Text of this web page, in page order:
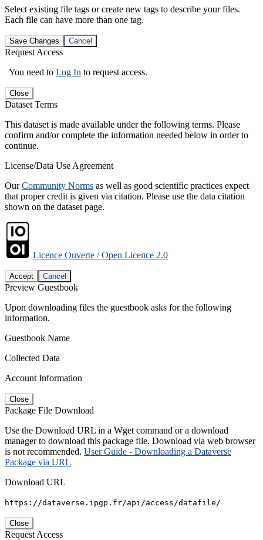
Select existing file tags or create new tags to describe your files.
Each file can have more than one tag.
Save Changes Cancel
Request Access
You need to Log In to request access.
Close
Dataset Terms
This dataset is made available under the following terms. Please
confirm and/or complete the information needed below in order to
continue.
License/Data Use Agreement
OurCommunity Norms as well as good scientific practices expect
that proper credit is given via citation. Please use the data citation
shown on the dataset page.
Licence Ouverte / Open Licence 2.0
Accept Cancel
Preview Guestbook
Upon downloading files the guestbook asks for the following
information.
Guestbook Name
Collected Data
Account Information
Close
Package File Download
Use the Download URL in a Wget command or a download
manager to download this package file. Download via web browser
is not recommended. User Guide - Downloading a Dataverse
Package via URL
Download URL
https://dataverse.ipgp.fr/api/access/datafile/
Close
Request Access